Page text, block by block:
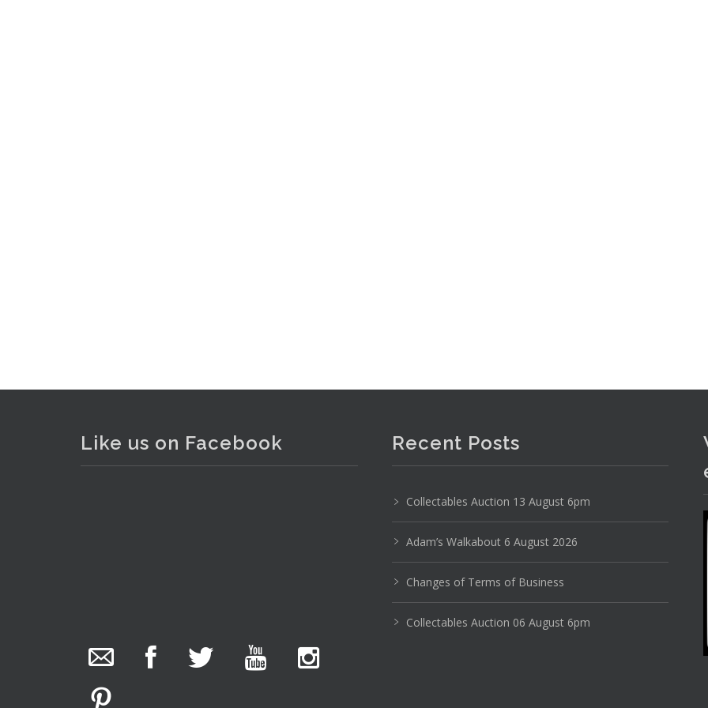
Like us on Facebook
photos.
We have been hard at work today getting stock
Recent Posts
Collectables Auction 13 August 6pm
Adam’s Walkabout 6 August 2026
Changes of Terms of Business
Collectables Auction 06 August 6pm